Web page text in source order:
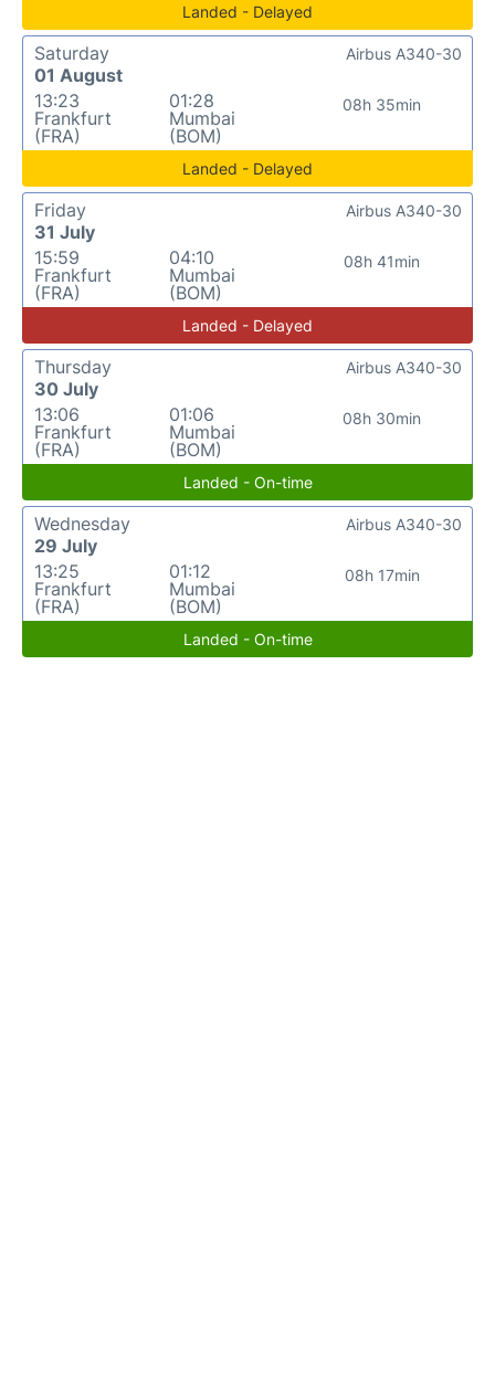
Landed - Delayed
Saturday
01 August
13:23
Frankfurt
(FRA)
01:28
Mumbai
(BOM)
08h 35min
Airbus A340-30
Landed - Delayed
Friday
31 July
15:59
Frankfurt
(FRA)
04:10
Mumbai
(BOM)
08h 41min
Airbus A340-30
Landed - Delayed
Thursday
30 July
13:06
Frankfurt
(FRA)
01:06
Mumbai
(BOM)
08h 30min
Airbus A340-30
Landed - On-time
Wednesday
29 July
13:25
Frankfurt
(FRA)
01:12
Mumbai
(BOM)
08h 17min
Airbus A340-30
Landed - On-time